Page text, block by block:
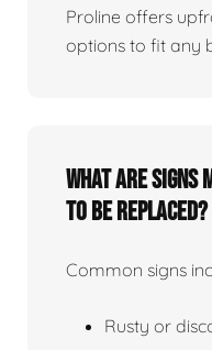
Proline offers
options to fit any
What Are Signs
To Be Replaced?
Common signs
Rusty or